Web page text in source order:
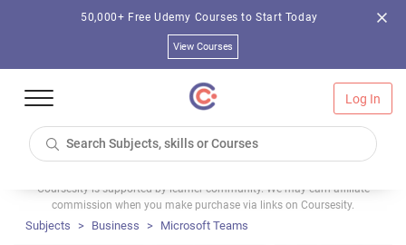
50,000+ Free Udemy Courses to Start Today
View Courses
Log In
Coursesity is supported by learner community. We may earn affiliate
commission when you make purchase via links on Coursesity.
Subjects Business Microsoft Teams